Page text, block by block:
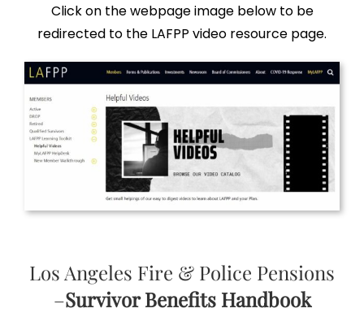
Click on the webpage image below to be
redirected to the LAFPP video resource page.
Los Angeles Fire & Police Pensions
–Survivor Benefits Handbook